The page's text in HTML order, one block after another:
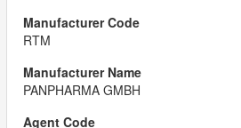
RTM
PANPHARMA GMBH